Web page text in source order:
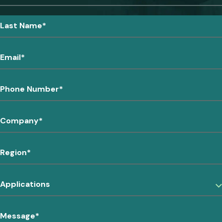
Last Name*
Email*
Phone Number*
Company*
Region*
Applications
Message*